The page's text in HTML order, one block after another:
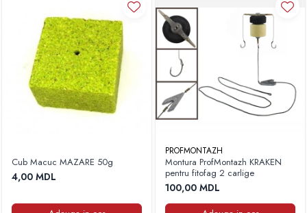
Cub Macuc MAZARE 50g
4,00 MDL
PROFMONTAZH
Montura ProfMontazh KRAKEN
pentru fitofag 2 carlige
100,00 MDL